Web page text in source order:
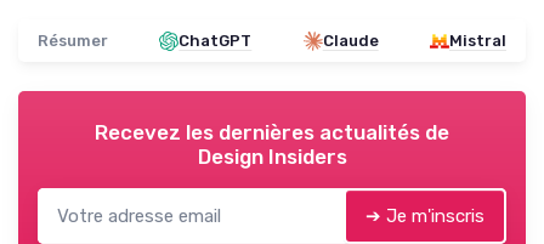
Résumer ChatGPT Claude Mistral
Recevez les dernières actualités de
Design Insiders
➔ Je m'inscris